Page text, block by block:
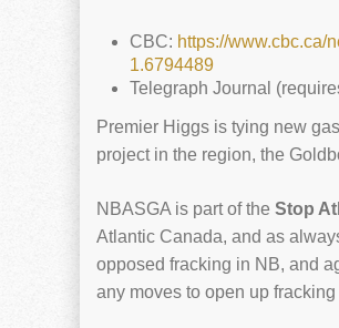
CBC: https://www.cbc.ca/
1.6794489
Telegraph Journal
Premier Higgs is tying new
project in the region, the
NBASGA is part of the Stop
Atlantic Canada, and as
opposed fracking in NB, and
any moves to open up